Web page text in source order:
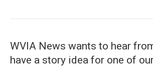
WVIA News wants to hear
have a story idea for one of